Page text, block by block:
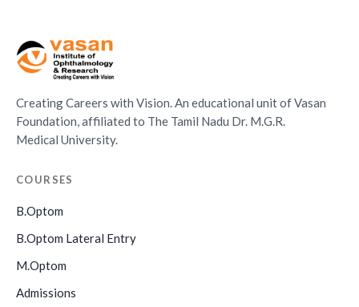
Creating Careers with Vision. An educational unit of Vasan
Foundation, affiliated to The Tamil Nadu Dr. M.G.R.
Medical University.
COURSES
B.Optom
B.Optom Lateral Entry
M.Optom
Admissions